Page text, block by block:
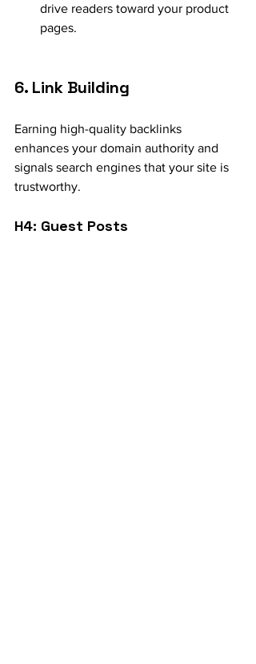
drive readers toward your product
pages.
6. Link Building
Earning high-quality backlinks
enhances your domain authority and
signals search engines that your site is
trustworthy.
H4: Guest Posts